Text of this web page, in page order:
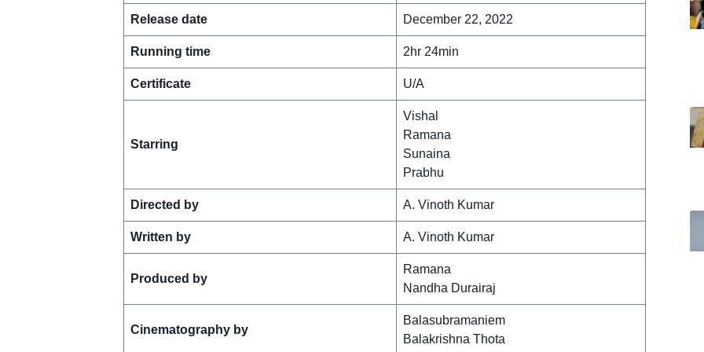
Release date December 22, 2022
Running time 2hr 24min
Certificate U/A
Starring
Vishal
Ramana
Sunaina
Prabhu
Directed by A. Vinoth Kumar
Written by A. Vinoth Kumar
Produced by
Ramana
Nandha Durairaj
Cinematography by
Balasubramaniem
Balakrishna Thota